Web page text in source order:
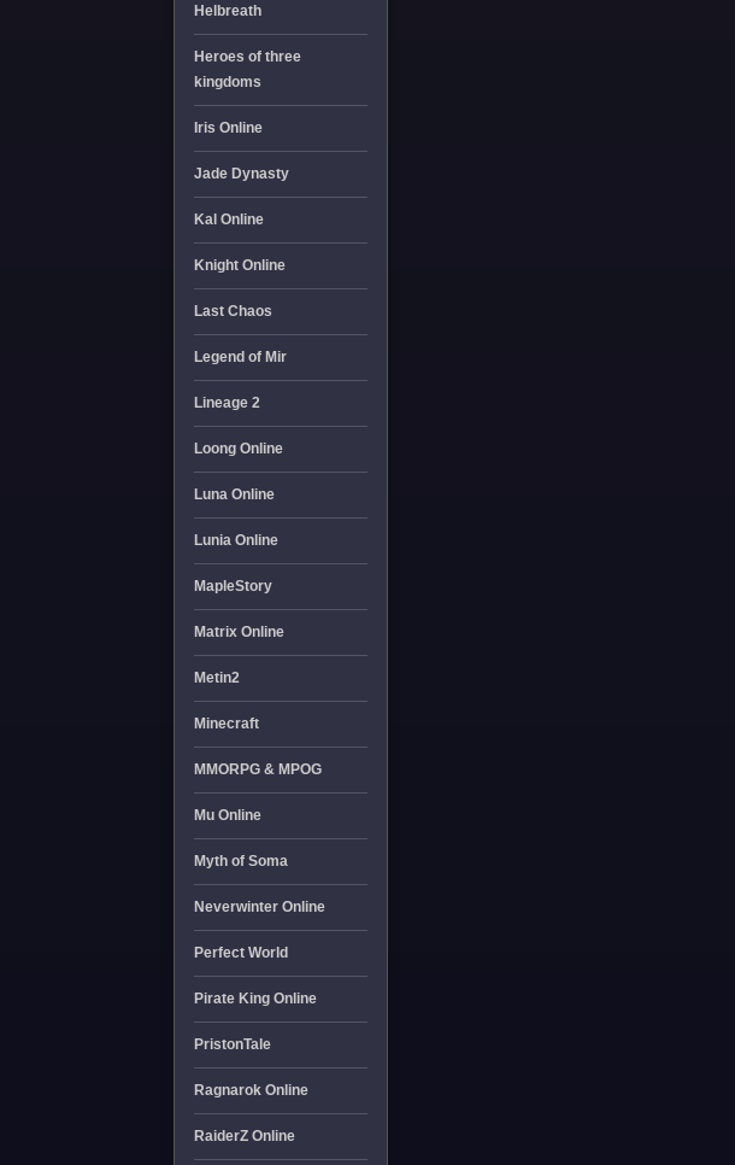
Helbreath
Heroes of three
kingdoms
Iris Online
Jade Dynasty
Kal Online
Knight Online
Last Chaos
Legend of Mir
Lineage 2
Loong Online
Luna Online
Lunia Online
MapleStory
Matrix Online
Metin2
Minecraft
MMORPG & MPOG
Mu Online
Myth of Soma
Neverwinter Online
Perfect World
Pirate King Online
PristonTale
Ragnarok Online
RaiderZ Online